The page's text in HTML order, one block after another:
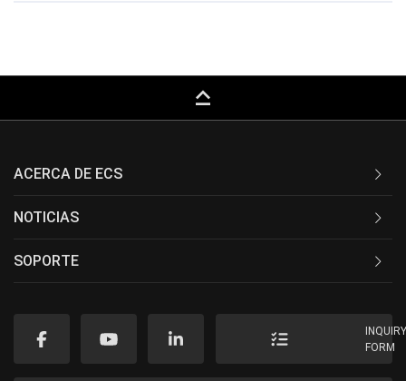
keyboard_capslock
ACERCA DE ECS
NOTICIAS
SOPORTE
FORM